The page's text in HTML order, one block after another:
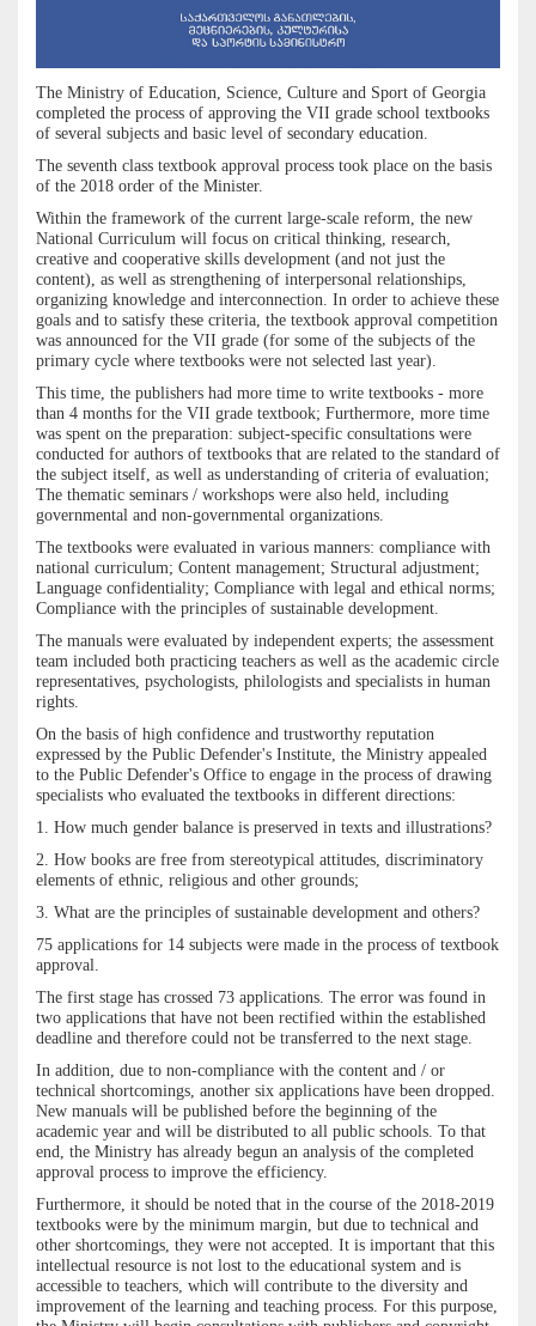
The Ministry of Education, Science, Culture and Sport of Georgia
completed the process of approving the VII grade school textbooks
of several subjects and basic level of secondary education.
The seventh class textbook approval process took place on the basis
of the 2018 order of the Minister.
Within the framework of the current large-scale reform, the new
National Curriculum will focus on critical thinking, research,
creative and cooperative skills development (and not just the
content), as well as strengthening of interpersonal relationships,
organizing knowledge and interconnection. In order to achieve these
goals and to satisfy these criteria, the textbook approval competition
was announced for the VII grade (for some of the subjects of the
primary cycle where textbooks were not selected last year).
This time, the publishers had more time to write textbooks - more
than 4 months for the VII grade textbook; Furthermore, more time
was spent on the preparation: subject-specific consultations were
conducted for authors of textbooks that are related to the standard of
the subject itself, as well as understanding of criteria of evaluation;
The thematic seminars / workshops were also held, including
governmental and non-governmental organizations.
The textbooks were evaluated in various manners: compliance with
national curriculum; Content management; Structural adjustment;
Language confidentiality; Compliance with legal and ethical norms;
Compliance with the principles of sustainable development.
The manuals were evaluated by independent experts; the assessment
team included both practicing teachers as well as the academic circle
representatives, psychologists, philologists and specialists in human
rights.
On the basis of high confidence and trustworthy reputation
expressed by the Public Defender's Institute, the Ministry appealed
to the Public Defender's Office to engage in the process of drawing
specialists who evaluated the textbooks in different directions:
1. How much gender balance is preserved in texts and illustrations?
2. How books are free from stereotypical attitudes, discriminatory
elements of ethnic, religious and other grounds;
3. What are the principles of sustainable development and others?
75 applications for 14 subjects were made in the process of textbook
approval.
The first stage has crossed 73 applications. The error was found in
two applications that have not been rectified within the established
deadline and therefore could not be transferred to the next stage.
In addition, due to non-compliance with the content and / or
technical shortcomings, another six applications have been dropped.
New manuals will be published before the beginning of the
academic year and will be distributed to all public schools. To that
end, the Ministry has already begun an analysis of the completed
approval process to improve the efficiency.
Furthermore, it should be noted that in the course of the 2018-2019
textbooks were by the minimum margin, but due to technical and
other shortcomings, they were not accepted. It is important that this
intellectual resource is not lost to the educational system and is
accessible to teachers, which will contribute to the diversity and
improvement of the learning and teaching process. For this purpose,